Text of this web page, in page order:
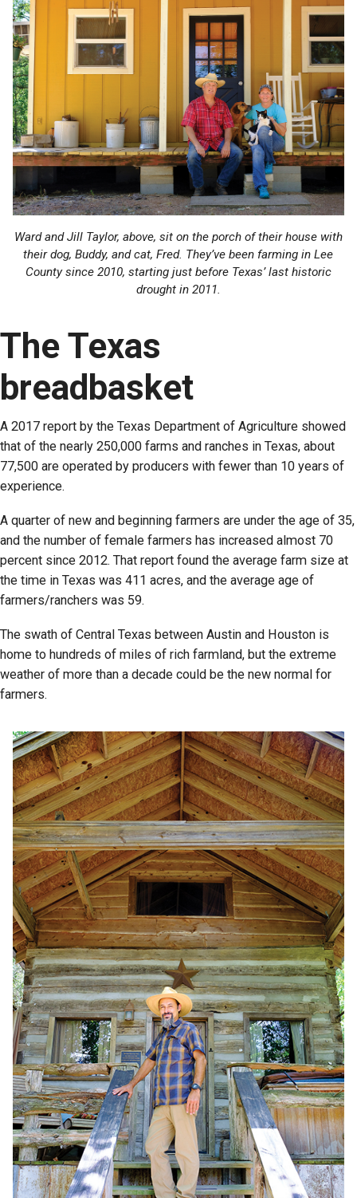
Ward and Jill Taylor, above, sit on the porch of their house with
their dog, Buddy, and cat, Fred. They’ve been farming in Lee
County since 2010, starting just before Texas’ last historic
drought in 2011.
The Texas
breadbasket
A 2017 report by the Texas Department of Agriculture showed
that of the nearly 250,000 farms and ranches in Texas, about
77,500 are operated by producers with fewer than 10 years of
experience.
A quarter of new and beginning farmers are under the age of 35,
and the number of female farmers has increased almost 70
percent since 2012. That report found the average farm size at
the time in Texas was 411 acres, and the average age of
farmers/ranchers was 59.
The swath of Central Texas between Austin and Houston is
home to hundreds of miles of rich farmland, but the extreme
weather of more than a decade could be the new normal for
farmers.